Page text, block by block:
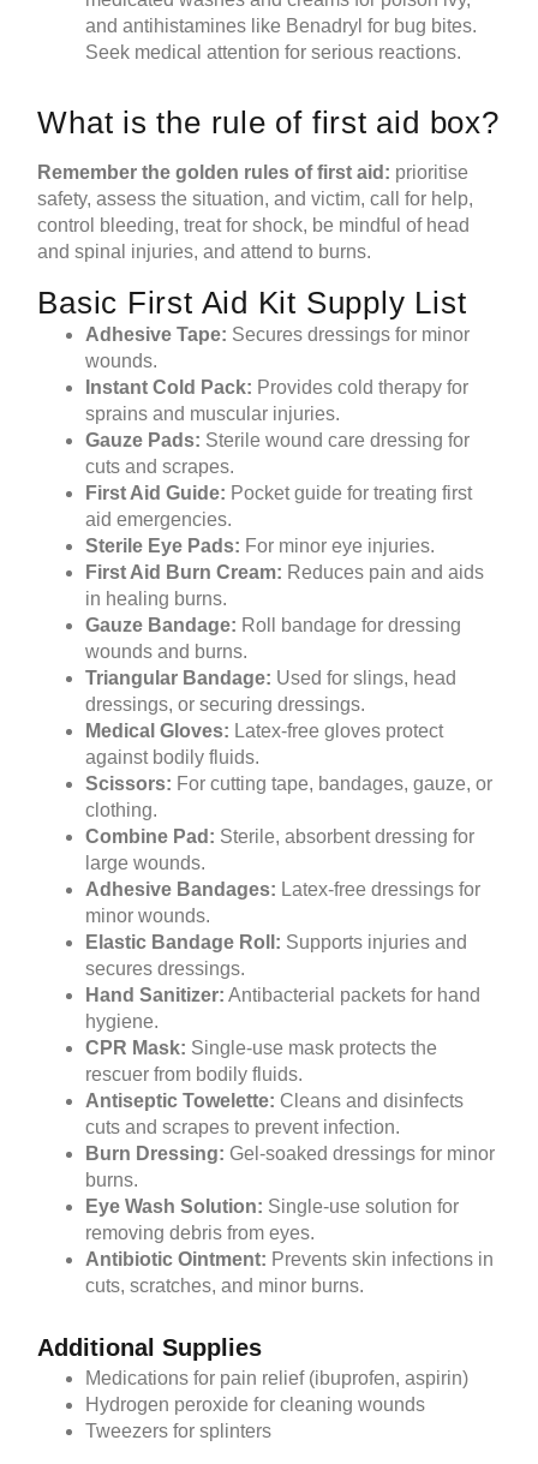
and antihistamines like Benadryl for bug bites.
Seek medical attention for serious reactions.
What is the rule of first aid box?
Remember the golden rules of first aid : prioritise
safety, assess the situation, and victim, call for help,
control bleeding, treat for shock, be mindful of head
and spinal injuries, and attend to burns.
Basic First Aid Kit Supply List
Adhesive Tape: Secures dressings for minor
wounds.
Instant Cold Pack: Provides cold therapy for
sprains and muscular injuries.
Gauze Pads: Sterile wound care dressing for
cuts and scrapes.
First Aid Guide: Pocket guide for treating first
aid emergencies.
Sterile Eye Pads: For minor eye injuries.
First Aid Burn Cream: Reduces pain and aids
in healing burns.
Gauze Bandage: Roll bandage for dressing
wounds and burns.
Triangular Bandage: Used for slings, head
dressings, or securing dressings.
Medical Gloves: Latex-free gloves protect
against bodily fluids.
Scissors: For cutting tape, bandages, gauze, or
clothing.
Combine Pad: Sterile, absorbent dressing for
large wounds.
Adhesive Bandages: Latex-free dressings for
minor wounds.
Elastic Bandage Roll: Supports injuries and
secures dressings.
Hand Sanitizer: Antibacterial packets for hand
hygiene.
CPR Mask: Single-use mask protects the
rescuer from bodily fluids.
Antiseptic Towelette: Cleans and disinfects
cuts and scrapes to prevent infection.
Burn Dressing: Gel-soaked dressings for minor
burns.
Eye Wash Solution: Single-use solution for
removing debris from eyes.
Antibiotic Ointment: Prevents skin infections in
cuts, scratches, and minor burns.
Additional Supplies
Medications for pain relief (ibuprofen, aspirin)
Hydrogen peroxide for cleaning wounds
Tweezers for splinters